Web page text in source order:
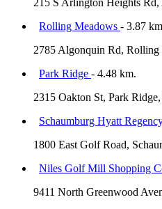
215 S Arlington Heights
Rolling Meadows - 3.87
2785 Algonquin Rd,
Park Ridge - 4.48 km.
2315 Oakton St, Park
Schaumburg Hyatt
1800 East Golf Road,
Niles Golf Mill Shopping
9411 North Greenwood